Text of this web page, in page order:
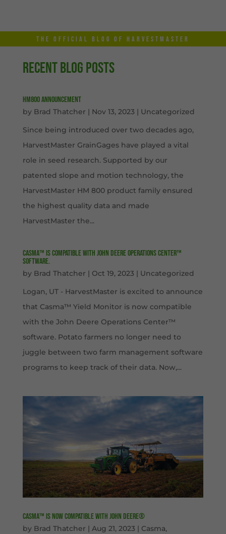
THE OFFICIAL BLOG OF HARVESTMASTER
RECENT BLOG POSTS
HM800 Announcement
by Brad Thatcher | Nov 13, 2023 | Uncategorized
Since being introduced over two decades ago,
HarvestMaster GrainGages have played a vital
role in seed research. Supported by our
patented slope and motion technology, the
HarvestMaster HM 800 product family ensured
the highest quality data and made
HarvestMaster the...
Casma™ is compatible with John Deere Operations Center™
software.
by Brad Thatcher | Oct 19, 2023 | Uncategorized
Logan, UT - HarvestMaster is excited to announce
that Casma™ Yield Monitor is now compatible
with the John Deere Operations Center™
software. Potato farmers no longer need to
juggle between two farm management software
programs to keep track of their data. Now,...
Casma™ is now compatible with John Deere®
by Brad Thatcher | Aug 21, 2023 | Casma,